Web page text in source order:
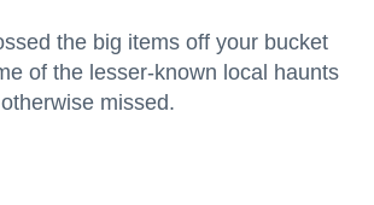
the big items off your bucket
of the lesser-known local haunts
missed.